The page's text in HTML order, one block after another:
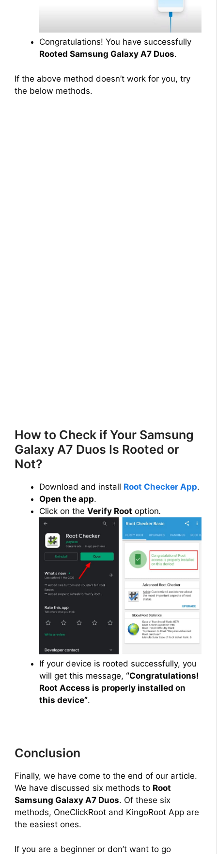
Congratulations! You have successfully
Rooted Samsung Galaxy A7 Duos.
If the above method doesn’t work for you, try
the below methods.
How to Check if Your Samsung
Galaxy A7 Duos Is Rooted or
Not?
Download and install Root Checker App.
Open the app.
Click on the Verify Root option.
If your device is rooted successfully, you
will get this message, “Congratulations!
Root Access is properly installed on
this device”.
Conclusion
Finally, we have come to the end of our article.
We have discussed six methods to Root
Samsung Galaxy A7 Duos. Of these six
methods, OneClickRoot and KingoRoot App are
the easiest ones.
If you are a beginner or don’t want to go